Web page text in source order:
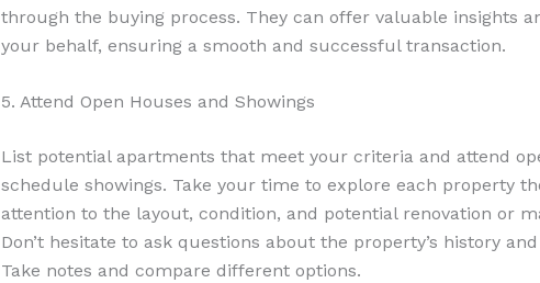
through the buying process. They can offer valuable insights
your behalf, ensuring a smooth and successful transaction.
5. Attend Open Houses and Showings
List potential apartments that meet your criteria and attend
schedule showings. Take your time to explore each property
attention to the layout, condition, and potential renovation or
Don’t hesitate to ask questions about the property’s history
Take notes and compare different options.